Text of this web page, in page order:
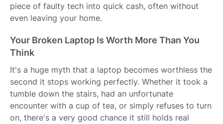
piece of faulty tech into quick cash, often without
even leaving your home.
Your Broken Laptop Is Worth More Than You
Think
It's a huge myth that a laptop becomes worthless the
second it stops working perfectly. Whether it took a
tumble down the stairs, had an unfortunate
encounter with a cup of tea, or simply refuses to turn
on, there's a very good chance it still holds real